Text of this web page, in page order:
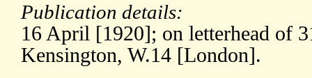
Publication details:
16 April [1920]; on letterhead of
Kensington, W.14 [London].